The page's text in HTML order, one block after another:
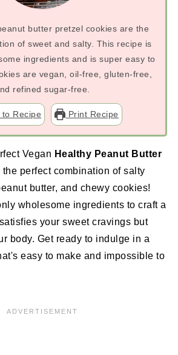
butter pretzel cookies are the
of sweet and salty. This recipe is
ingredients and is super easy to
are vegan, oil-free, gluten-free,
refined sugar-free.
Recipe Print Recipe
Vegan Healthy Peanut Butter
the perfect combination of salty
butter, and chewy cookies!
wholesome ingredients to craft a
your sweet cravings but
body. Get ready to indulge in a
easy to make and impossible to